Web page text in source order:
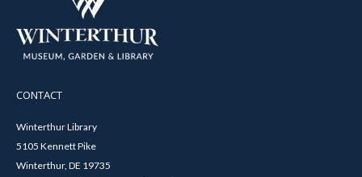
CONTACT
Winterthur Library
5105 Kennett Pike
Winterthur, DE 19735